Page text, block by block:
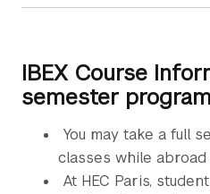
IBEX Course
semester program
You may take a full
classes while abroad
At HEC Paris,